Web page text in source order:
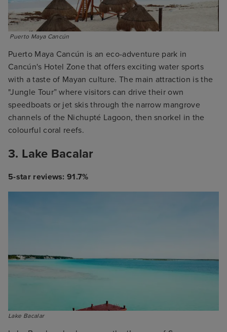
Puerto Maya Cancún
Puerto Maya Cancún is an eco-adventure park in
Cancún's Hotel Zone that offers exciting water sports
with a taste of Mayan culture. The main attraction is the
"Jungle Tour” where visitors can drive their own
speedboats or jet skis through the narrow mangrove
channels of the Nichupté Lagoon, then snorkel in the
colourful coral reefs.
3. Lake Bacalar
5-star reviews: 91.7%
Lake Bacalar